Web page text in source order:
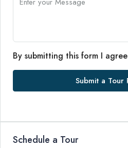
By submitting this form I
Submit a Tour
Schedule a Tour